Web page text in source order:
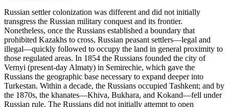
Russian settler colonization was different and did not initially
transgress the Russian military conquest and its frontier.
Nonetheless, once the Russians established a boundary that
prohibited Kazakhs to cross, Russian peasant settlers—legal and
illegal—quickly followed to occupy the land in general proximity to
those regulated areas. In 1854 the Russians founded the city of
Vernyi (present-day Almaty) in Semirechie, which gave the
Russians the geographic base necessary to expand deeper into
Turkestan. Within a decade, the Russians occupied Tashkent; and by
the 1870s, the khanates—Khiva, Bukhara, and Kokand—fell under
Russian rule. The Russians did not initially attempt to open